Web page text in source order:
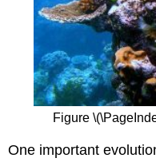
Figure
One important